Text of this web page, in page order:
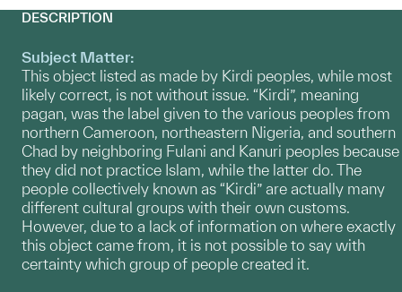
DESCRIPTION
Subject Matter:
This object listed as made by Kirdi peoples, while most
likely correct, is not without issue. “Kirdi”, meaning
pagan, was the label given to the various peoples from
northern Cameroon, northeastern Nigeria, and southern
Chad by neighboring Fulani and Kanuri peoples because
they did not practice Islam, while the latter do. The
people collectively known as “Kirdi” are actually many
different cultural groups with their own customs.
However, due to a lack of information on where exactly
this object came from, it is not possible to say with
certainty which group of people created it.